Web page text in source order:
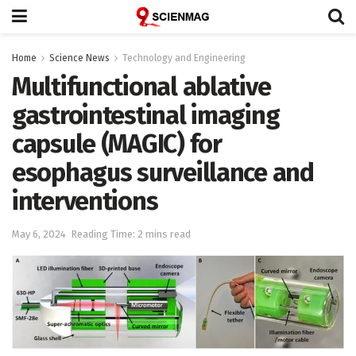
Home Science News Technology and Engineering
Multifunctional ablative
gastrointestinal imaging
capsule (MAGIC) for
esophagus surveillance and
interventions
May 6, 2024 Reading Time: 2 mins read